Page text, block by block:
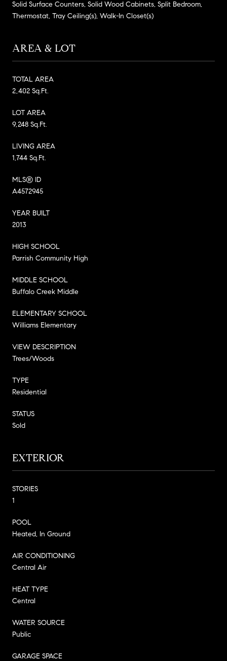
Solid Surface Counters, Solid Wood Cabinets, Split Bedroom,
Thermostat, Tray Ceiling(s), Walk-In Closet(s)
AREA & LOT
TOTAL AREA
2,402 Sq.Ft.
LOT AREA
9,248 Sq.Ft.
LIVING AREA
1,744 Sq.Ft.
MLS® ID
A4572945
YEAR BUILT
2013
HIGH SCHOOL
Parrish Community High
MIDDLE SCHOOL
Buffalo Creek Middle
ELEMENTARY SCHOOL
Williams Elementary
VIEW DESCRIPTION
Trees/Woods
TYPE
Residential
STATUS
Sold
EXTERIOR
STORIES
1
POOL
Heated, In Ground
AIR CONDITIONING
Central Air
HEAT TYPE
Central
WATER SOURCE
Public
GARAGE SPACE